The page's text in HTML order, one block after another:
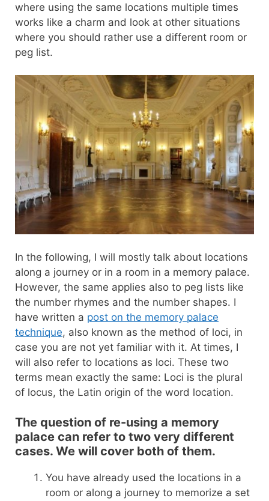
where using the same locations multiple times
works like a charm and look at other situations
where you should rather use a different room or
peg list.
In the following, I will mostly talk about locations
along a journey or in a room in a memory palace.
However, the same applies also to peg lists like
the number rhymes and the number shapes. I
have written a post on the memory palace
technique, also known as the method of loci, in
case you are not yet familiar with it. At times, I
will also refer to locations as loci. These two
terms mean exactly the same: Loci is the plural
of locus, the Latin origin of the word location.
The question of re-using a memory
palace can refer to two very different
cases. We will cover both of them.
You have already used the locations in a
room or along a journey to memorize a set